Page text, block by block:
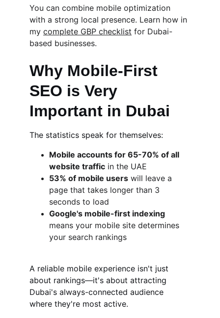
You can combine mobile optimization
with a strong local presence. Learn how in
my complete GBP checklist for Dubai-
based businesses.
Why Mobile-First
SEO is Very
Important in Dubai
The statistics speak for themselves:
Mobile accounts for 65-70% of all
website traffic in the UAE
53% of mobile users will leave a
page that takes longer than 3
seconds to load
Google's mobile-first indexing
means your mobile site determines
your search rankings
A reliable mobile experience isn't just
about rankings—it's about attracting
Dubai's always-connected audience
where they're most active.